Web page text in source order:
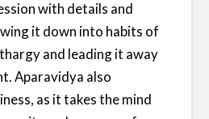
with details and
it down into habits of
and leading it away
Aparavidya also
as it takes the mind